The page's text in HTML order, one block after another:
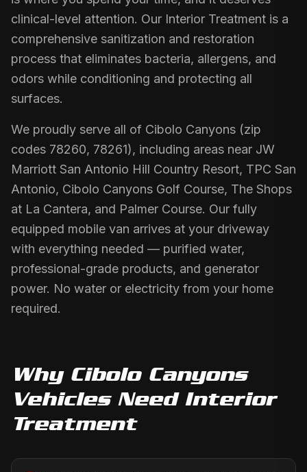
clinical-level attention. Our Interior Treatment is a
comprehensive sanitization and restoration
process that eliminates bacteria, allergens, and
odors while conditioning and protecting all
surfaces.
We proudly serve all of Cibolo Canyons (zip
codes 78260, 78261), including areas near JW
Marriott San Antonio Hill Country Resort, TPC San
Antonio, Cibolo Canyons Golf Course, The Shops
at La Cantera, and Palmer Course. Our fully
equipped mobile van arrives at your driveway
with everything needed — purified water,
professional-grade products, and generator
power. No water or electricity from your home
required.
Why Cibolo Canyons
Vehicles Need Interior
Treatment